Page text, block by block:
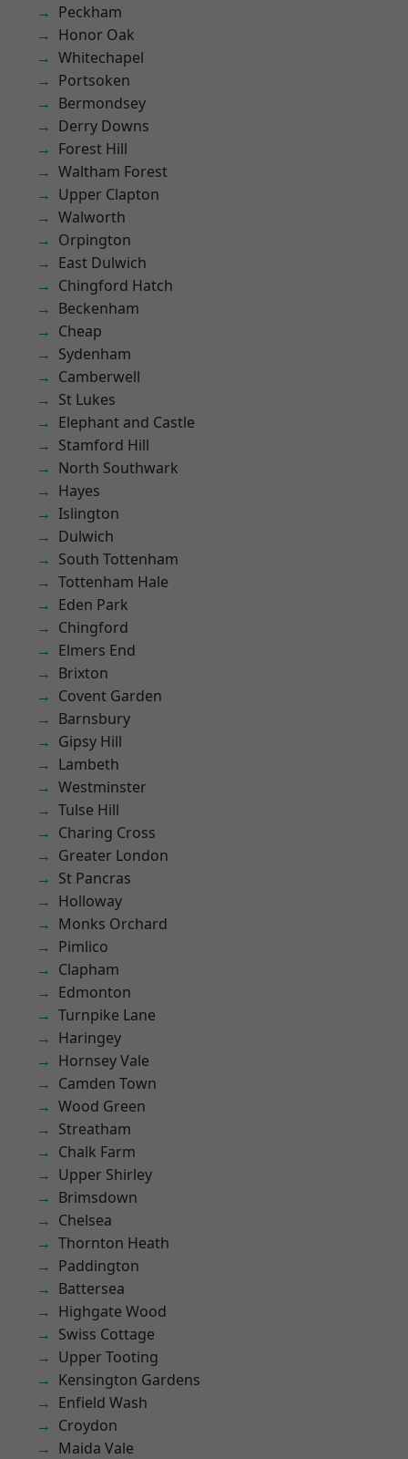
Peckham
Honor Oak
Whitechapel
Portsoken
Bermondsey
Derry Downs
Forest Hill
Waltham Forest
Upper Clapton
Walworth
Orpington
East Dulwich
Chingford Hatch
Beckenham
Cheap
Sydenham
Camberwell
St Lukes
Elephant and Castle
Stamford Hill
North Southwark
Hayes
Islington
Dulwich
South Tottenham
Tottenham Hale
Eden Park
Chingford
Elmers End
Brixton
Covent Garden
Barnsbury
Gipsy Hill
Lambeth
Westminster
Tulse Hill
Charing Cross
Greater London
St Pancras
Holloway
Monks Orchard
Pimlico
Clapham
Edmonton
Turnpike Lane
Haringey
Hornsey Vale
Camden Town
Wood Green
Streatham
Chalk Farm
Upper Shirley
Brimsdown
Chelsea
Thornton Heath
Paddington
Battersea
Highgate Wood
Swiss Cottage
Upper Tooting
Kensington Gardens
Enfield Wash
Croydon
Maida Vale